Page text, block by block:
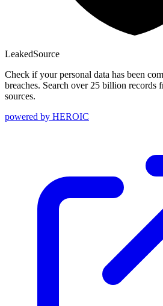
LeakedSource
Check if your personal data has been
breaches. Search over 25 billion records
sources.
powered by HEROIC